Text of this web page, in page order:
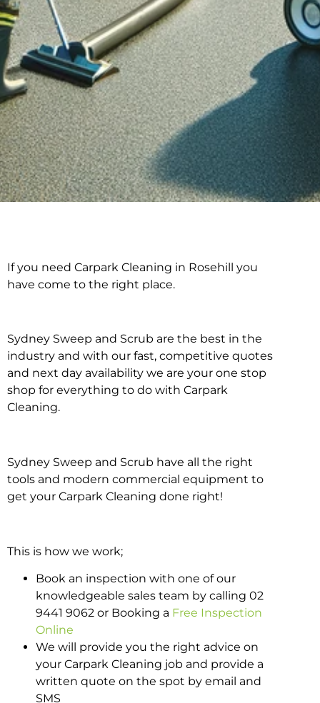
Carpark Cleaning in
If you need Carpark Cleaning in Rosehill you
have come to the right place.
Sydney Sweep and Scrub are the best in the
industry and with our fast, competitive quotes
and next day availability we are your one stop
shop for everything to do with Carpark
Cleaning.
Sydney Sweep and Scrub have all the right
tools and modern commercial equipment to
get your Carpark Cleaning done right!
This is how we work;
Book an inspection with one of our
knowledgeable sales team by calling 02
9441 9062 or Booking a Free Inspection
Online
We will provide you the right advice on
your Carpark Cleaning job and provide a
written quote on the spot by email and
SMS